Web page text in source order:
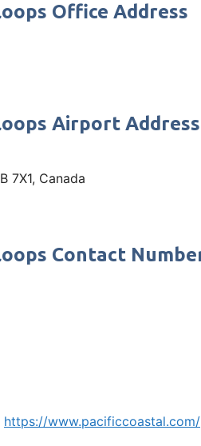
Office Address
Airport Address
7X1, Canada
Contact
https://www.pacificcoastal.com/